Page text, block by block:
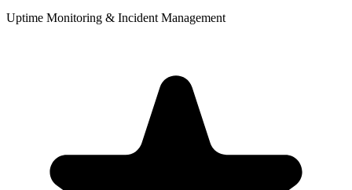
Uptime Monitoring & Incident Management